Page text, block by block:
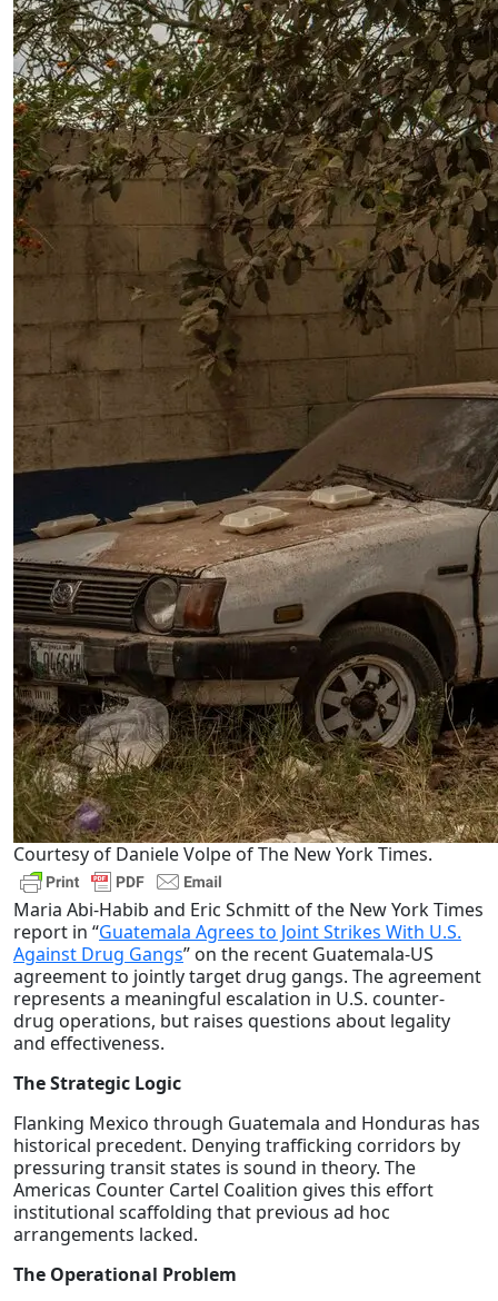
Courtesy of Daniele Volpe of The New York Times.
Maria Abi-Habib and Eric Schmitt of the New York Times
report in “Guatemala Agrees to Joint Strikes With U.S.
Against Drug Gangs” on the recent Guatemala-US
agreement to jointly target drug gangs. The agreement
represents a meaningful escalation in U.S. counter-
drug operations, but raises questions about legality
and effectiveness.
The Strategic Logic
Flanking Mexico through Guatemala and Honduras has
historical precedent. Denying trafficking corridors by
pressuring transit states is sound in theory. The
Americas Counter Cartel Coalition gives this effort
institutional scaffolding that previous ad hoc
arrangements lacked.
The Operational Problem